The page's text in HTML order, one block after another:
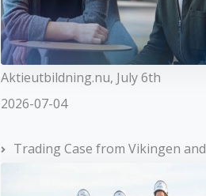
Aktieutbildning.nu, July 6th
2026-07-04
Trading Case from Vikingen and